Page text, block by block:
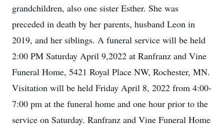
grandchildren, also one sister Esther. She was
preceded in death by her parents, husband Leon in
2019, and her siblings. A funeral service will be held
2:00 PM Saturday April 9,2022 at Ranfranz and Vine
Funeral Home, 5421 Royal Place NW, Rochester, MN.
Visitation will be held Friday April 8, 2022 from 4:00-
7:00 pm at the funeral home and one hour prior to the
service on Saturday. Ranfranz and Vine Funeral Home